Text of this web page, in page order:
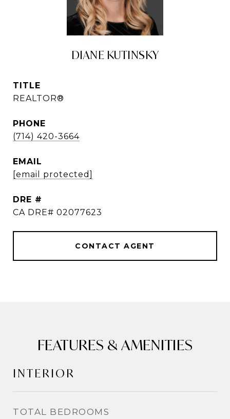
DIANE KUTINSKY
TITLE
REALTOR®
PHONE
(714) 420-3664
EMAIL
[email protected]
DRE #
CA DRE# 02077623
CONTACT AGENT
FEATURES & AMENITIES
INTERIOR
TOTAL BEDROOMS